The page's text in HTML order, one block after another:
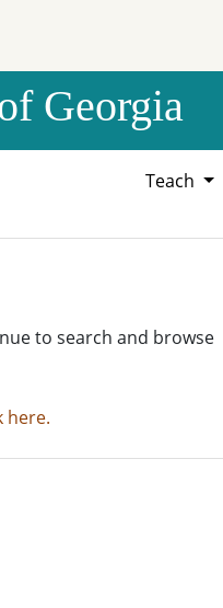
Georgia
Teach
to search and browse
here.